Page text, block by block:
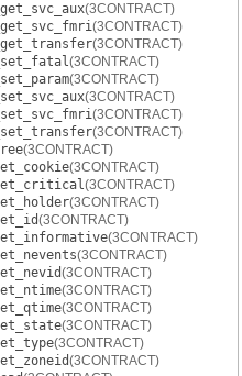
(3CONTRACT)
(3CONTRACT)
(3CONTRACT)
(3CONTRACT)
(3CONTRACT)
(3CONTRACT)
(3CONTRACT)
(3CONTRACT)
(3CONTRACT)
(3CONTRACT)
(3CONTRACT)
(3CONTRACT)
(3CONTRACT)
(3CONTRACT)
(3CONTRACT)
(3CONTRACT)
(3CONTRACT)
(3CONTRACT)
(3CONTRACT)
(3CONTRACT)
(3CONTRACT)